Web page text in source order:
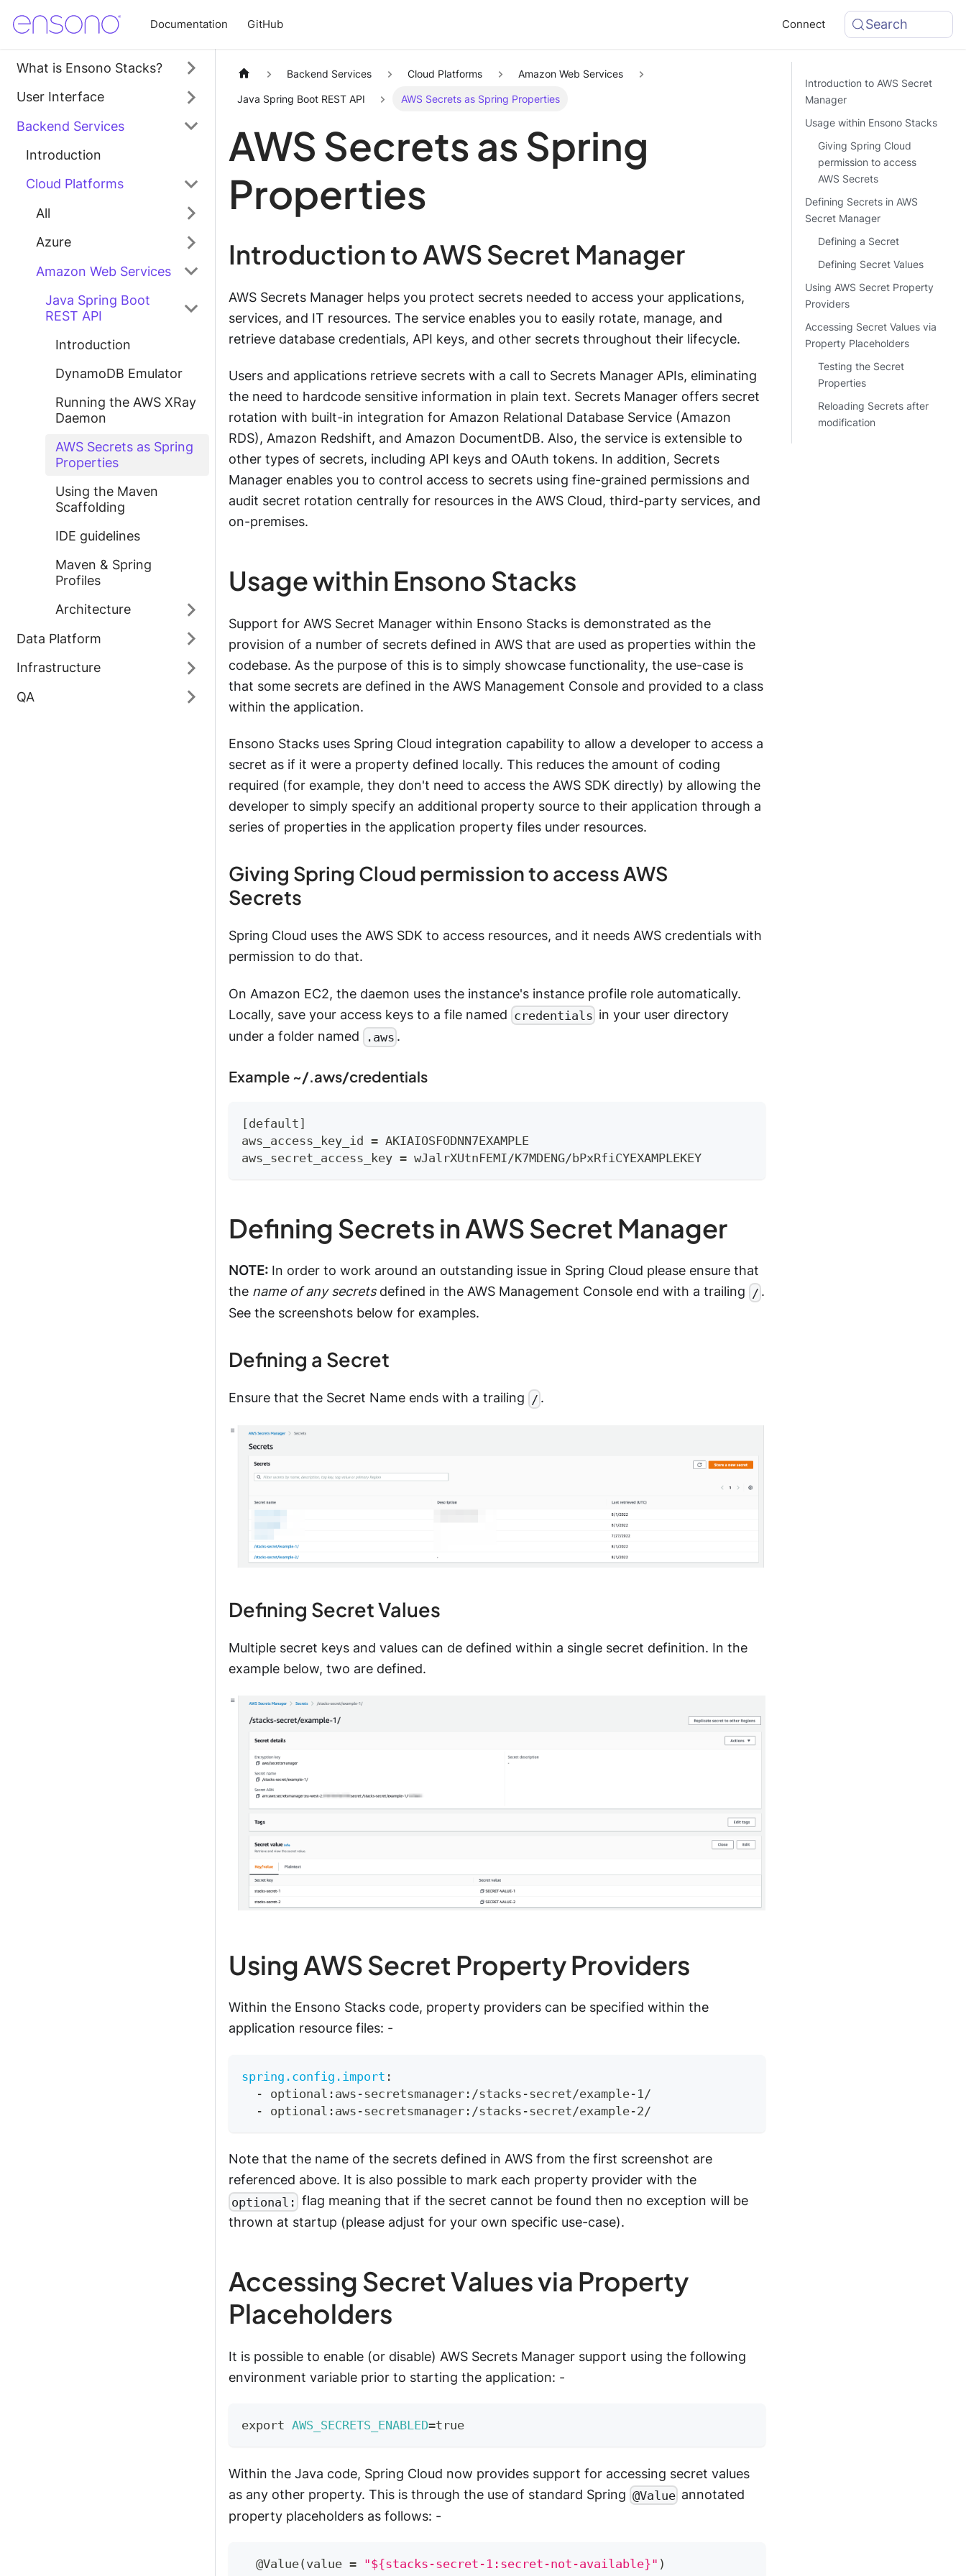
Documentation GitHub Connect Search
What is Ensono Stacks?
User Interface
Backend Services
Introduction
Cloud Platforms
All
Azure
Amazon Web Services
Java Spring Boot
REST API
Introduction
DynamoDB Emulator
Running the AWS XRay
Daemon
AWS Secrets as Spring
Properties
Using the Maven
Scaffolding
IDE guidelines
Maven & Spring
Profiles
Architecture
Data Platform
Infrastructure
QA
Backend Services Cloud Platforms Amazon Web Services
Java Spring Boot REST API AWS Secrets as Spring Properties
AWS Secrets as Spring
Properties
Introduction to AWS Secret Manager
AWS Secrets Manager helps you protect secrets needed to access your applications,
services, and IT resources. The service enables you to easily rotate, manage, and
retrieve database credentials, API keys, and other secrets throughout their lifecycle.
Users and applications retrieve secrets with a call to Secrets Manager APIs, eliminating
the need to hardcode sensitive information in plain text. Secrets Manager offers secret
rotation with built-in integration for Amazon Relational Database Service (Amazon
RDS), Amazon Redshift, and Amazon DocumentDB. Also, the service is extensible to
other types of secrets, including API keys and OAuth tokens. In addition, Secrets
Manager enables you to control access to secrets using fine-grained permissions and
audit secret rotation centrally for resources in the AWS Cloud, third-party services, and
on-premises.
Usage within Ensono Stacks
Support for AWS Secret Manager within Ensono Stacks is demonstrated as the
provision of a number of secrets defined in AWS that are used as properties within the
codebase. As the purpose of this is to simply showcase functionality, the use-case is
that some secrets are defined in the AWS Management Console and provided to a class
within the application.
Ensono Stacks uses Spring Cloud integration capability to allow a developer to access a
secret as if it were a property defined locally. This reduces the amount of coding
required (for example, they don't need to access the AWS SDK directly) by allowing the
developer to simply specify an additional property source to their application through a
series of properties in the application property files under resources.
Giving Spring Cloud permission to access AWS
Secrets
Spring Cloud uses the AWS SDK to access resources, and it needs AWS credentials with
permission to do that.
On Amazon EC2, the daemon uses the instance's instance profile role automatically.
Locally, save your access keys to a file named credentials in your user directory
under a folder named
.aws .
Example ~/.aws/credentials
[default]
aws_access_key_id = AKIAIOSFODNN7EXAMPLE
aws_secret_access_key = wJalrXUtnFEMI/K7MDENG/bPxRfiCYEXAMPLEKEY
Defining Secrets in AWS Secret Manager
NOTE: In order to work around an outstanding issue in Spring Cloud please ensure that
the name of any secretsdefined in the AWS Management Console end with a trailing / .
See the screenshots below for examples.
Defining a Secret
Ensure that the Secret Name ends with a trailing / .
Defining Secret Values
Multiple secret keys and values can de defined within a single secret definition. In the
example below, two are defined.
Using AWS Secret Property Providers
Within the Ensono Stacks code, property providers can be specified within the
application resource files: -
spring.config.import :
- optional : aws -secretsmanager : /stacks -secret/example- 1/
- optional : aws -secretsmanager : /stacks -secret/example-2/
Note that the name of the secrets defined in AWS from the first screenshot are
referenced above. It is also possible to mark each property provider with the
optional: flag meaning that if the secret cannot be found then no exception will be
thrown at startup (please adjust for your own specific use-case).
Accessing Secret Values via Property
Placeholders
It is possible to enable (or disable) AWS Secrets Manager support using the following
environment variable prior to starting the application: -
export AWS_SECRETS_ENABLED=true
Within the Java code, Spring Cloud now provides support for accessing secret values
as any other property. This is through the use of standard Spring @Value annotated
property placeholders as follows: -
@Value( value = "${stacks-secret-1:secret-not-available}" )
Introduction to AWS Secret
Manager
Usage within Ensono Stacks
Giving Spring Cloud
permission to access
AWS Secrets
Defining Secrets in AWS
Secret Manager
Defining a Secret
Defining Secret Values
Using AWS Secret Property
Providers
Accessing Secret Values via
Property Placeholders
Testing the Secret
Properties
Reloading Secrets after
modification